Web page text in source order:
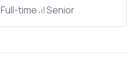
Full-time Senior